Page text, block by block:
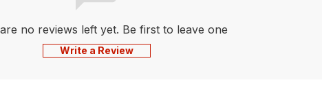
no reviews left yet. Be first to leave one
Write a Review